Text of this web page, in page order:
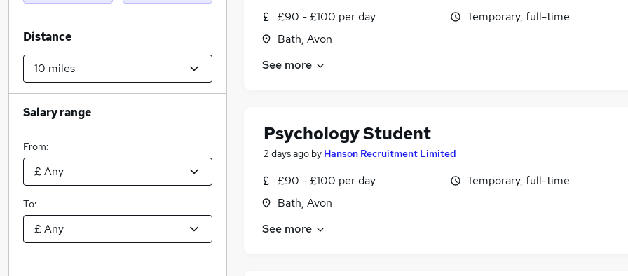
£90 - £100 per day
Bath, Avon
Temporary, full-time
See more
Psychology Student
2 days ago by Hanson Recruitment Limited
£90 - £100 per day
Bath, Avon
Temporary, full-time
See more
Distance
Salary range
From:
To: